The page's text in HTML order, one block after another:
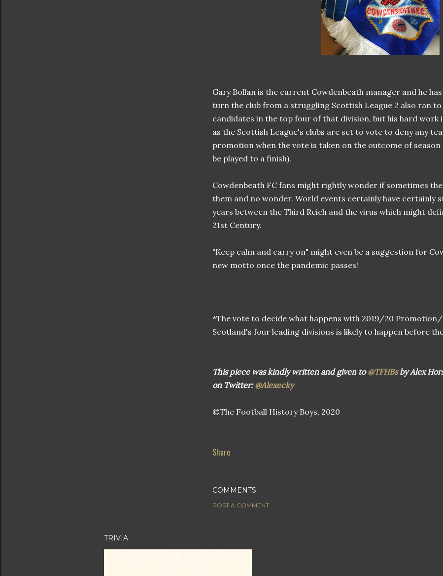
Gary Bollan is the current Cowdenbeath manager and he
turn the club from a struggling Scottish League 2 also ran
candidates in the top four of that division, but his hard
as the Scottish League's clubs are set to vote to deny any
promotion when the vote is taken on the outcome of
be played to a finish).
Cowdenbeath FC fans might rightly wonder if sometimes
them and no wonder. World events certainly have certainly
years between the Third Reich and the virus which might
21st Century.
"Keep calm and carry on" might even be a suggestion for
new motto once the pandemic passes!
*The vote to decide what happens with 2019/20
Scotland's four leading divisions is likely to happen before
This piece was kindly written and given to@TFHBsby Alex
on Twitter:@Alexecky
©The Football History Boys, 2020
Share
COMMENTS
POST A COMMENT
TRIVIA